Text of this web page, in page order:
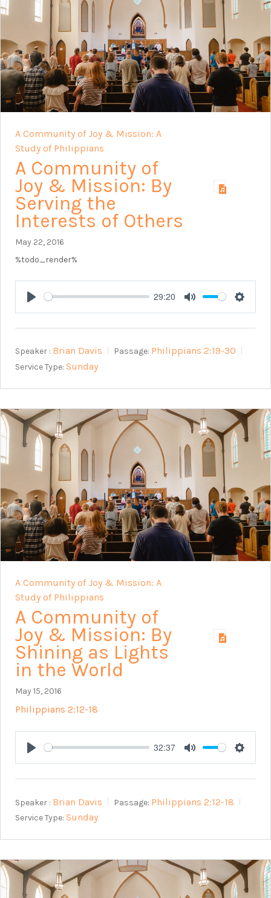
A Community of Joy & Mission: A
Study of Philippians
A Community of
Joy & Mission: By
Serving the
Interests of Others
May 22, 2016
%todo_render%
Play
29:20
Mute
Speaker : Brian Davis Passage: Philippians 2:19-30
Service Type: Sunday
A Community of Joy & Mission: A
Study of Philippians
A Community of
Joy & Mission: By
Shining as Lights
in the World
May 15, 2016
Philippians 2:12-18
Play
32:37
Mute
Speaker : Brian Davis Passage: Philippians 2:12-18
Service Type: Sunday